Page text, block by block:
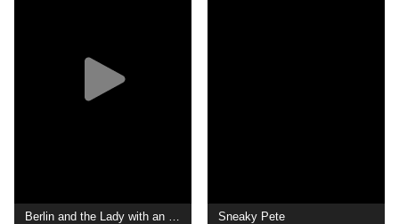
Sneaky Pete